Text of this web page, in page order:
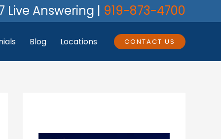
Live Answering | 919-873-4700
Blog Locations CONTACT US